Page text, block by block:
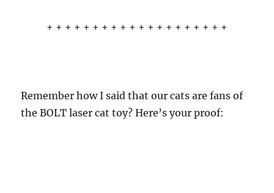
+ + + + + + + + + + + + + + + + + + + +
Remember how I said that our cats are fans of
the BOLT laser cat toy? Here’s your proof: